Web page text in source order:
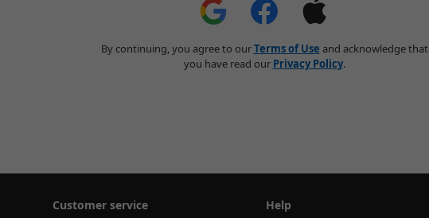
By continuing, you agree to ourTerms of Use and acknowledge that
you have read our Privacy Policy.
Customer service Help